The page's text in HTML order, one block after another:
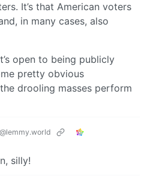
It’s that American voters
in many cases, also
open to being publicly
pretty obvious
drooling masses perform
@lemmy.world
silly!